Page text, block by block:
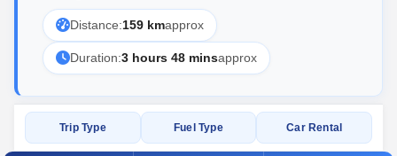
Distance:159 kmapprox
Duration:3 hours 48 minsapprox
Trip Type Fuel Type Car Rental